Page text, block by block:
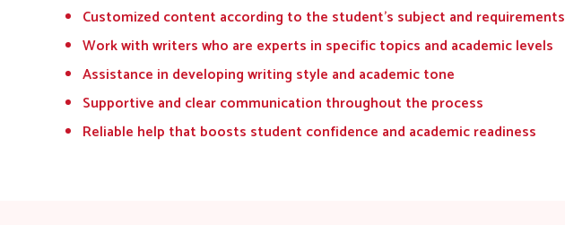
Customized content according to the student's subject and requirements
Work with writers who are experts in specific topics and academic levels
Assistance in developing writing style and academic tone
Supportive and clear communication throughout the process
Reliable help that boosts student confidence and academic readiness